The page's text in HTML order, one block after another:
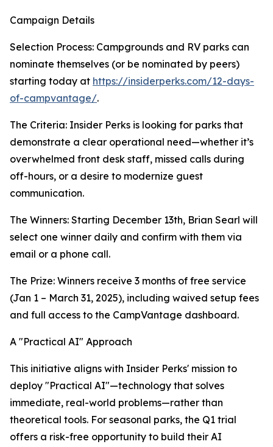
Campaign Details
Selection Process: Campgrounds and RV parks can
nominate themselves (or be nominated by peers)
starting today at https://insiderperks.com/12-days-
of-campvantage/.
The Criteria: Insider Perks is looking for parks that
demonstrate a clear operational need—whether it’s
overwhelmed front desk staff, missed calls during
off-hours, or a desire to modernize guest
communication.
The Winners: Starting December 13th, Brian Searl will
select one winner daily and confirm with them via
email or a phone call.
The Prize: Winners receive 3 months of free service
(Jan 1 – March 31, 2025), including waived setup fees
and full access to the CampVantage dashboard.
A "Practical AI" Approach
This initiative aligns with Insider Perks' mission to
deploy "Practical AI"—technology that solves
immediate, real-world problems—rather than
theoretical tools. For seasonal parks, the Q1 trial
offers a risk-free opportunity to build their AI